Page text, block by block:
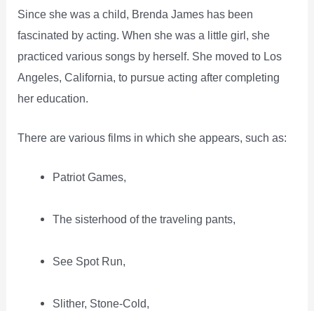
Since she was a child, Brenda James has been
fascinated by acting. When she was a little girl, she
practiced various songs by herself. She moved to Los
Angeles, California, to pursue acting after completing
her education.
There are various films in which she appears, such as:
Patriot Games,
The sisterhood of the traveling pants,
See Spot Run,
Slither, Stone-Cold,